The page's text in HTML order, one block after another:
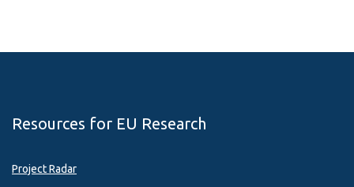
Resources for EU Research
Project Radar